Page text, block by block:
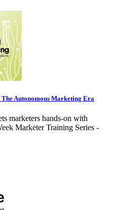
Autonomous Marketing Era
marketers hands-on with
Marketer Training Series -